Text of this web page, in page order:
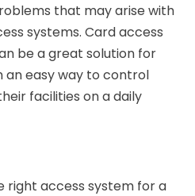
that may arise with
systems. Card access
be a great solution for
an easy way to control
facilities on a daily
right access system for a